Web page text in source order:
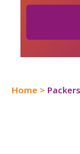
Home >